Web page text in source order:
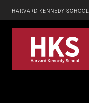
HARVARD KENNEDY SCHOOL